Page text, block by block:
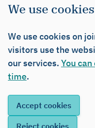
We use cookies
We use cookies on
visitors use the
our services. You
time.